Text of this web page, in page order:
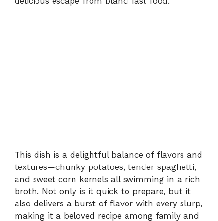
This dish is a delightful balance of flavors and
textures—chunky potatoes, tender spaghetti,
and sweet corn kernels all swimming in a rich
broth. Not only is it quick to prepare, but it
also delivers a burst of flavor with every slurp,
making it a beloved recipe among family and